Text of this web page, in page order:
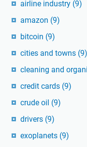
airline industry (9)
amazon (9)
bitcoin (9)
cities and towns (9)
cleaning and
credit cards (9)
crude oil (9)
drivers (9)
exoplanets (9)